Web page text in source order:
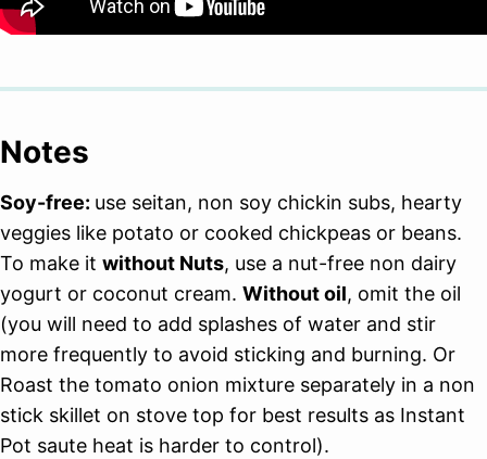
Notes
Soy-free: use seitan, non soy chickin subs, hearty
veggies like potato or cooked chickpeas or beans.
To make it without Nuts, use a nut-free non dairy
yogurt or coconut cream. Without oil, omit the oil
(you will need to add splashes of water and stir
more frequently to avoid sticking and burning. Or
Roast the tomato onion mixture separately in a non
stick skillet on stove top for best results as Instant
Pot saute heat is harder to control).